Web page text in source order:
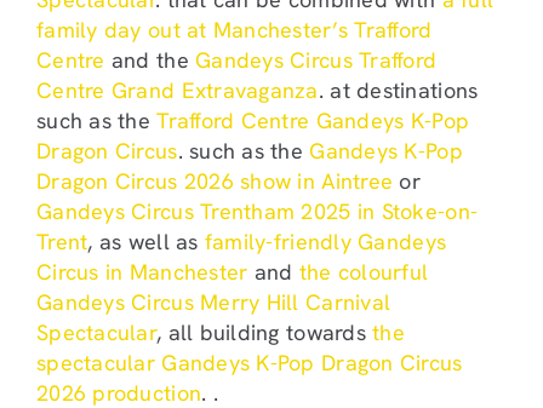
family day out at Manchester’s Trafford
Centre and the Gandeys Circus Trafford
Centre Grand Extravaganza. at destinations
such as theTrafford Centre Gandeys K-Pop
Dragon Circus. such as the Gandeys K-Pop
Dragon Circus 2026 show in Aintree or
Gandeys Circus Trentham 2025 in Stoke-on-
Trent, as well as family-friendly Gandeys
Circus in Manchester and the colourful
Gandeys Circus Merry Hill Carnival
Spectacular, all building towardsthe
spectacular Gandeys K-Pop Dragon Circus
2026 production. .